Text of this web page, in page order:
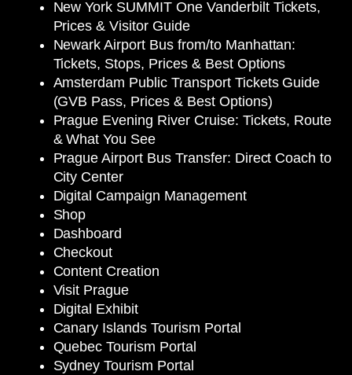
New York SUMMIT One Vanderbilt Tickets,
Prices & Visitor Guide
Newark Airport Bus from/to Manhattan:
Tickets, Stops, Prices & Best Options
Amsterdam Public Transport Tickets Guide
(GVB Pass, Prices & Best Options)
Prague Evening River Cruise: Tickets, Route
& What You See
Prague Airport Bus Transfer: Direct Coach to
City Center
Digital Campaign Management
Shop
Dashboard
Checkout
Content Creation
Visit Prague
Digital Exhibit
Canary Islands Tourism Portal
Quebec Tourism Portal
Sydney Tourism Portal